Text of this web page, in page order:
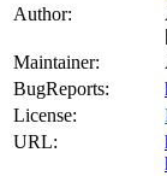
Author:
Maintainer:
BugReports:
License:
URL: